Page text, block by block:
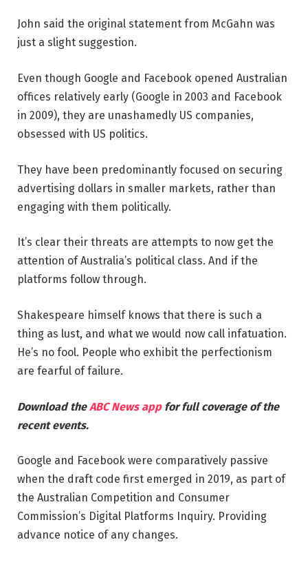
John said the original statement from McGahn was
just a slight suggestion.
Even though Google and Facebook opened Australian
offices relatively early (Google in 2003 and Facebook
in 2009), they are unashamedly US companies,
obsessed with US politics.
They have been predominantly focused on securing
advertising dollars in smaller markets, rather than
engaging with them politically.
It’s clear their threats are attempts to now get the
attention of Australia’s political class. And if the
platforms follow through.
Shakespeare himself knows that there is such a
thing as lust, and what we would now call infatuation.
He’s no fool. People who exhibit the perfectionism
are fearful of failure.
Download theABC News app for full coverage of the
recent events.
Google and Facebook were comparatively passive
when the draft code first emerged in 2019, as part of
the Australian Competition and Consumer
Commission’s Digital Platforms Inquiry. Providing
advance notice of any changes.